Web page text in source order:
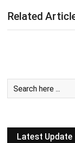
Related
Latest Update